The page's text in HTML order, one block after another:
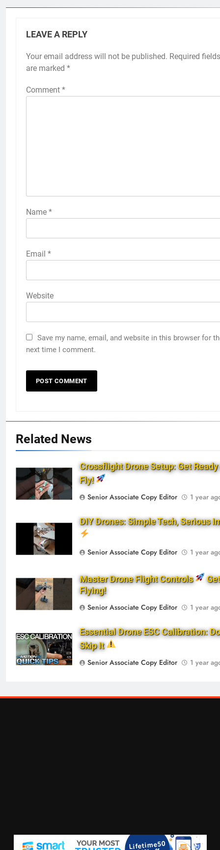
LEAVE A REPLY
Your email address will not be published. Required fields
are marked *
Comment *
Name *
Email *
Website
Save my name, email, and website in this browser for
next time I comment.
Related News
Crossflight Drone Setup: Get Ready
Fly!
Senior Associate Copy Editor
1 year
DIY Drones: Simple Tech, Serious
Senior Associate Copy Editor 1 year
Master Drone Flight Controls
Flying!
Senior Associate Copy Editor
1 year
Essential Drone ESC Calibration:
Skip It
Senior Associate Copy Editor
1 year